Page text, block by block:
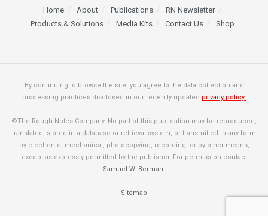
Home About Publications
RN Newsletter
Products & Solutions
Media Kits Contact Us Shop
By continuing to browse the site, you agree to the data collection and
processing practices disclosed in our recently updated privacy policy.
©The Rough Notes Company. No part of this publication may be reproduced,
translated, stored in a database or retrieval system, or transmitted in any form
by electronic, mechanical, photocopying, recording, or by other means,
except as expressly permitted by the publisher. For permission contact
Samuel W. Berman.
Sitemap